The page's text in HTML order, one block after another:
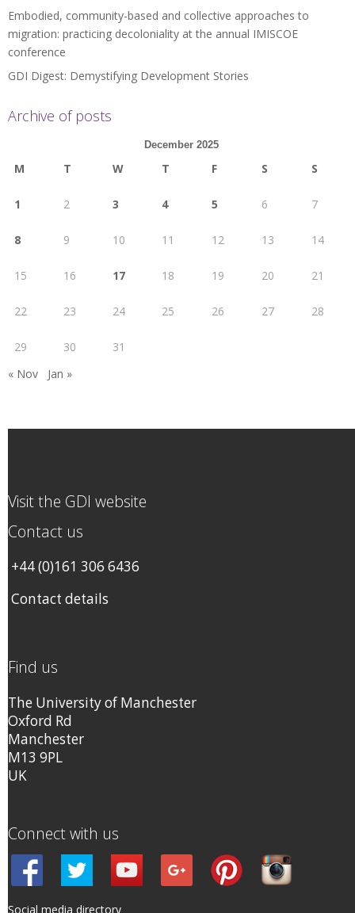
Embodied, community-based and collective approaches to
migration: practicing decoloniality at the annual IMISCOE
conference
GDI Digest: Demystifying Development Stories
Archive of posts
December 2025
M T W T F S S
1 2 3 4 5 6 7
8 9 10 11 12 13 14
15 16 17 18 19 20 21
22 23 24 25 26 27 28
29 30
31
« Nov
Jan »
Visit the GDI website
Contact us
+44 (0)161 306 6436
Contact details
Find us
The University of Manchester
Oxford Rd
Manchester
M13 9PL
UK
Connect with us
Social media directory